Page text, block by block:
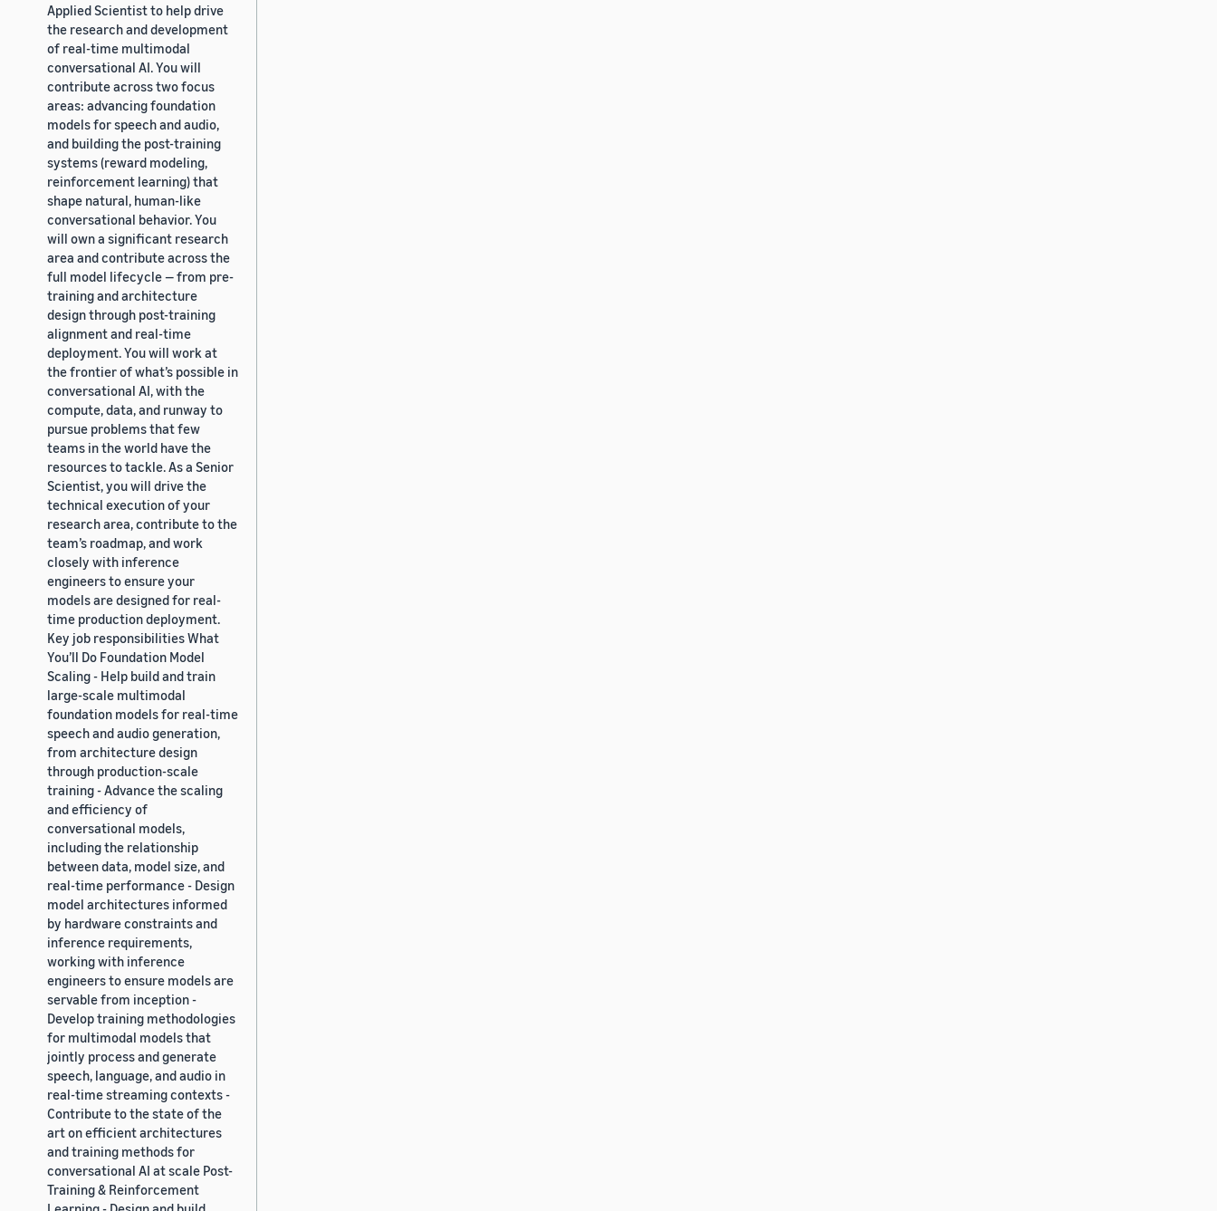
Applied Scientist to help drive
the research and development
of real-time multimodal
conversational AI. You will
contribute across two focus
areas: advancing foundation
models for speech and audio,
and building the post-training
systems (reward modeling,
reinforcement learning) that
shape natural, human-like
conversational behavior. You
will own a significant research
area and contribute across the
full model lifecycle — from pre-
training and architecture
design through post-training
alignment and real-time
deployment. You will work at
the frontier of what’s possible in
conversational AI, with the
compute, data, and runway to
pursue problems that few
teams in the world have the
resources to tackle. As a Senior
Scientist, you will drive the
technical execution of your
research area, contribute to the
team’s roadmap, and work
closely with inference
engineers to ensure your
models are designed for real-
time production deployment.
Key job responsibilities What
You’ll Do Foundation Model
Scaling - Help build and train
large-scale multimodal
foundation models for real-time
speech and audio generation,
from architecture design
through production-scale
training - Advance the scaling
and efficiency of
conversational models,
including the relationship
between data, model size, and
real-time performance - Design
model architectures informed
by hardware constraints and
inference requirements,
working with inference
engineers to ensure models are
servable from inception -
Develop training methodologies
for multimodal models that
jointly process and generate
speech, language, and audio in
real-time streaming contexts -
Contribute to the state of the
art on efficient architectures
and training methods for
conversational AI at scale Post-
Training & Reinforcement